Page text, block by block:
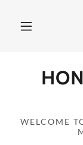
WELCOME